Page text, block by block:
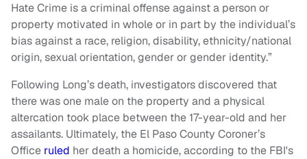
Hate Crime is a criminal offense against a person or
property motivated in whole or in part by the individual’s
bias against a race, religion, disability, ethnicity/national
origin, sexual orientation, gender or gender identity.”
Following Long’s death, investigators discovered that
there was one male on the property and a physical
altercation took place between the 17-year-old and her
assailants. Ultimately, the El Paso County Coroner’s
Office ruled her death a homicide, according to the FBI's